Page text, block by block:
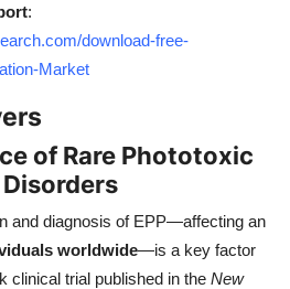
:
download-free-
Market
of Rare Phototoxic
and diagnosis of EPP—affecting an
worldwide—is a key factor
clinical trial published in the New